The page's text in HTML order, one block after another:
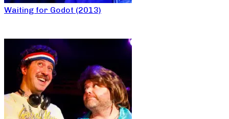
Waiting for Godot (2013)